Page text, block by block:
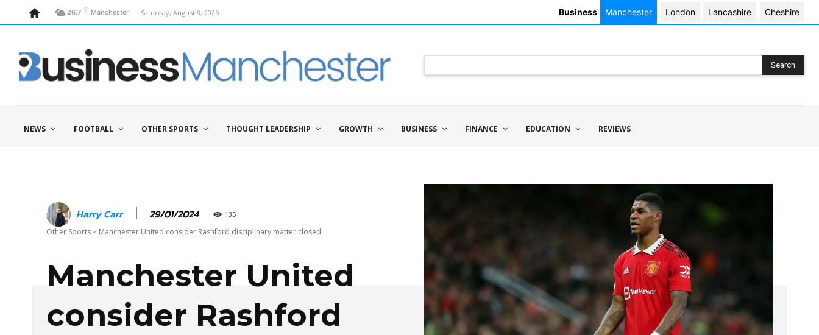
26.7 C Manchester Saturday, August 8, 2026 Business Manchester London Lancashire Cheshire
Search
NEWS FOOTBALL OTHER SPORTS THOUGHT LEADERSHIP GROWTH BUSINESS FINANCE EDUCATION REVIEWS
Harry Carr 29/01/2024 135
Other Sports Manchester United consider Rashford disciplinary matter closed
Manchester United
consider Rashford